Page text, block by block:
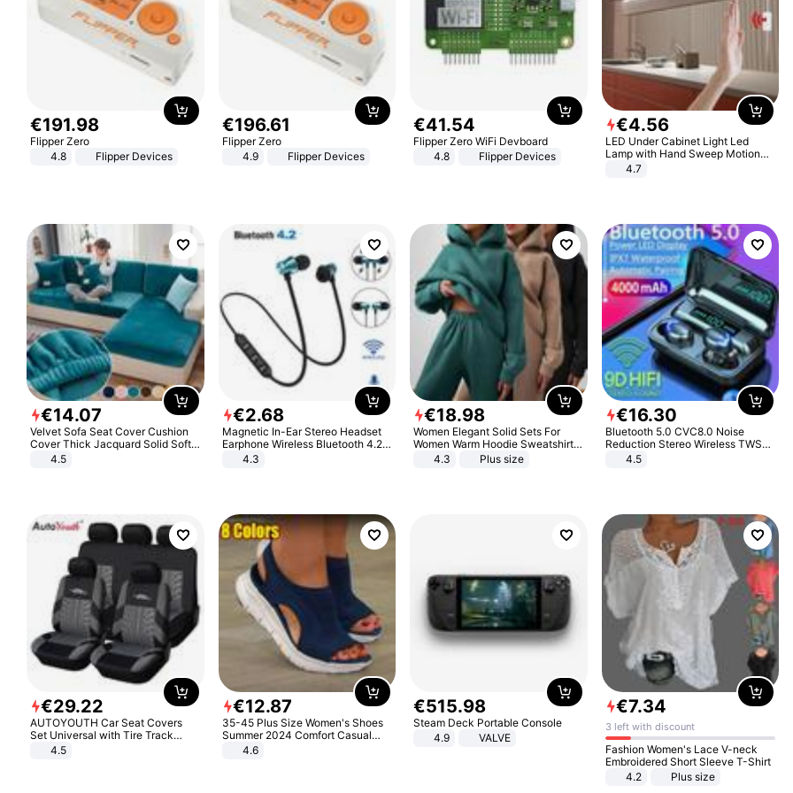
€191.98
Flipper Zero
4.8
Flipper Devices
€196.61
Flipper Zero
4.9
Flipper Devices
€41.54
Flipper Zero WiFi Devboard
4.8
Flipper Devices
€4.56
LED Under Cabinet Light Led
Lamp with Hand Sweep Motion
Sensor USB Port Lights Kitchen
4.7
€14.07
Velvet Sofa Seat Cover Cushion
Cover Thick Jacquard Solid Soft
Stretch Sofa Slipcovers Funiture
4.5
€2.68
Magnetic In-Ear Stereo Headset
Earphone Wireless Bluetooth 4.2
Headphone Gift
4.3
€18.98
Women Elegant Solid Sets For
Women Warm Hoodie Sweatshirts
And Long Pant Fashion Two Piece
4.3 Plus size
€16.30
Bluetooth 5.0 CVC8.0 Noise
Reduction Stereo Wireless TWS
Bluetooth Headset
4.5
€29.22
AUTOYOUTH Car Seat Covers
Set Universal with Tire Track
Detail Styling Car Seat Protector
4.5
€12.87
35-45 Plus Size Women's Shoes
Summer 2024 Comfort Casual
Sport Sandals Women Beach
Wedge Sandals Women Platform
4.6
€515.98
Steam Deck Portable Console
4.9
VALVE
€7.34
3 left with discount
Fashion Women's Lace V-neck
Embroidered Short Sleeve T-Shirt
4.2
Plus size